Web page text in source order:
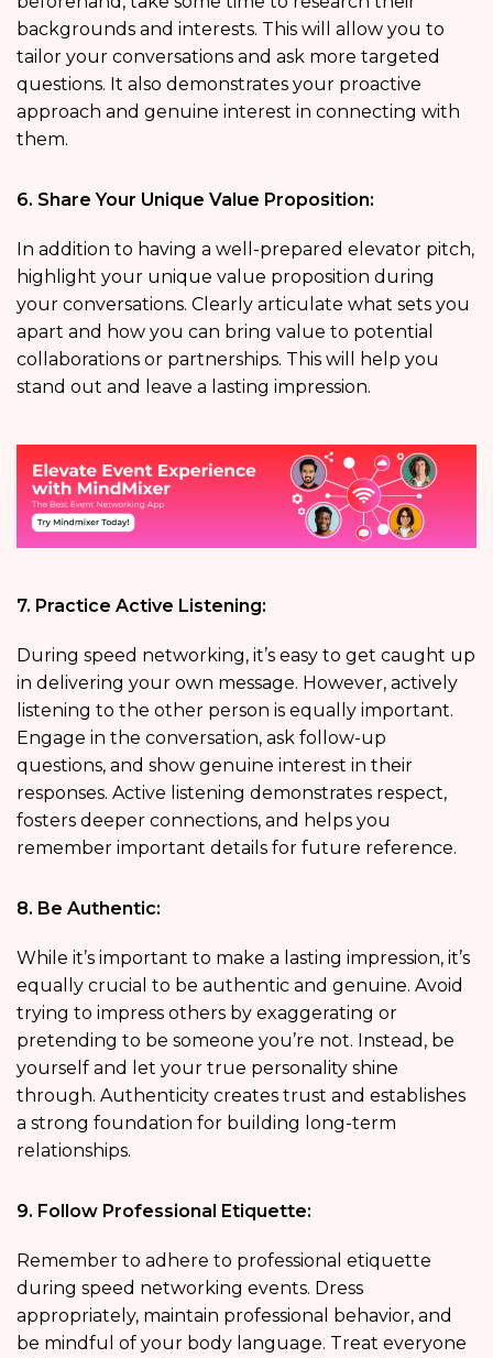
backgrounds and interests. This will allow you to
tailor your conversations and ask more targeted
questions. It also demonstrates your proactive
approach and genuine interest in connecting with
them.
6. Share Your Unique Value Proposition:
In addition to having a well-prepared elevator pitch,
highlight your unique value proposition during
your conversations. Clearly articulate what sets you
apart and how you can bring value to potential
collaborations or partnerships. This will help you
stand out and leave a lasting impression.
7. Practice Active Listening:
During speed networking, it’s easy to get caught up
in delivering your own message. However, actively
listening to the other person is equally important.
Engage in the conversation, ask follow-up
questions, and show genuine interest in their
responses. Active listening demonstrates respect,
fosters deeper connections, and helps you
remember important details for future reference.
8. Be Authentic:
While it’s important to make a lasting impression, it’s
equally crucial to be authentic and genuine. Avoid
trying to impress others by exaggerating or
pretending to be someone you’re not. Instead, be
yourself and let your true personality shine
through. Authenticity creates trust and establishes
a strong foundation for building long-term
relationships.
9. Follow Professional Etiquette:
Remember to adhere to professional etiquette
during speed networking events. Dress
appropriately, maintain professional behavior, and
be mindful of your body language. Treat everyone